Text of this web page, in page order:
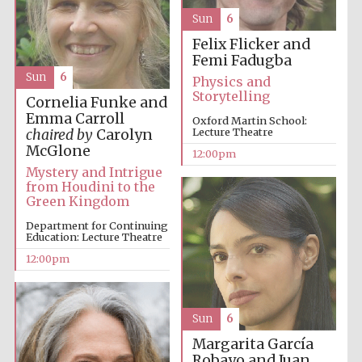
Felix Flicker and
Femi Fadugba
Physics and
Storytelling
Oxford Martin School:
Lecture Theatre
12:00pm
Sun 6
Cornelia Funke and
Emma Carroll
chaired byCarolyn
McGlone
Mystery and Intrigue
from Houdini to the
Green Kingdom
Department for Continuing
Education: Lecture Theatre
12:00pm
Sun 6
Margarita García
Sun 6